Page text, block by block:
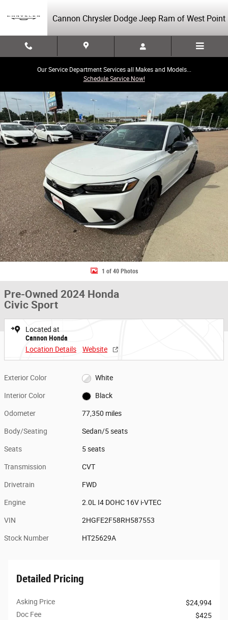
Cannon Chrysler Dodge Jeep Ram of West Point
Our Service Department Services all Makes and Models...
Schedule Service Now!
Share
Used 2024 Honda Civic Sport Sedan Photo 1 of 40
1 of 40 Photos
Pre-Owned 2024 Honda
Civic Sport
Located at
Cannon Honda
Location Details
Website
Exterior Color White
Interior Color Black
Odometer 77,350 miles
Body/Seating Sedan/5 seats
Seats 5 seats
Transmission CVT
Drivetrain FWD
Engine 2.0L I4 DOHC 16V i-VTEC
VIN 2HGFE2F58RH587553
Stock Number HT25629A
Detailed Pricing
Asking Price
$24,994
Doc Fee
$425